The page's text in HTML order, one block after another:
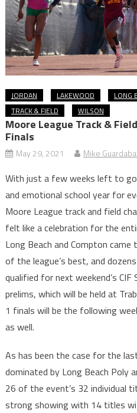
JORDAN LAKEWOOD LONG
TRACK & FIELD
WILSON
Moore League Track &
Finals
May 29, 2021 Mike
With just a few weeks left to
and emotional school year for
Moore League track and field
felt like a celebration for the
Long Beach and Compton
of the league’s best, and
qualified for next weekend’s
prelims, which will be held at
1 finals will be the following
as well.
As has been the case for the
dominated by Long Beach Poly
26 of the event’s 32 individual
strong showing with 14 titles